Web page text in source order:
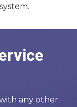
any other